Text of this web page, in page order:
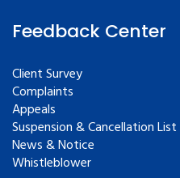
Feedback Center
Client Survey
Complaints
Appeals
Suspension & Cancellation List
News & Notice
Whistleblower